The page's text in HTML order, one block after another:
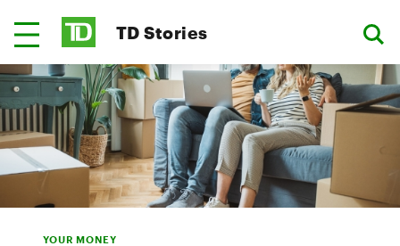
TD Stories
YOUR MONEY